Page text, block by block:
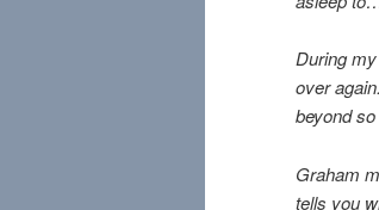
During
over
beyond
Graham
tells you